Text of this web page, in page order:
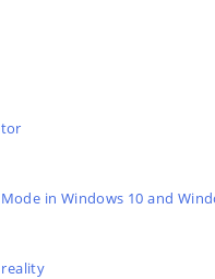
in Windows 10 and